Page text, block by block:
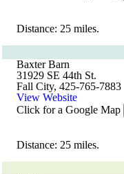
Distance: 25 miles.
Baxter Barn
31929 SE 44th St.
Fall City, 425-765-7883
View Website
Click for a Google Map
Distance: 25 miles.